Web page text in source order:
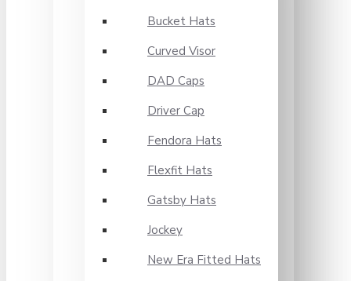
Bucket Hats
Curved Visor
DAD Caps
Driver Cap
Fendora Hats
Flexfit Hats
Gatsby Hats
Jockey
New Era Fitted Hats